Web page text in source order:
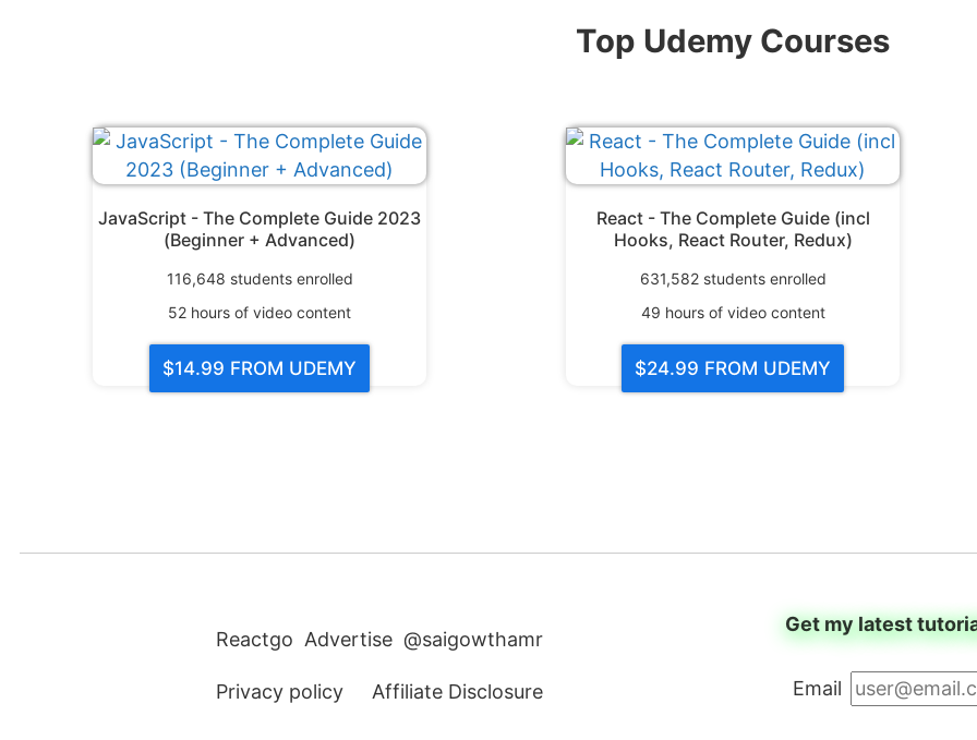
Top Udemy Courses
JavaScript - The Complete Guide 2023
(Beginner + Advanced)
116,648 students enrolled
52 hours of video content
$14.99 FROM UDEMY
React - The Complete Guide (incl
Hooks, React Router, Redux)
631,582students enrolled
49 hours of video content
$24.99 FROM UDEMY
Reactgo Advertise @saigowthamr
Privacy policy Affiliate Disclosure
Get my latest
Email